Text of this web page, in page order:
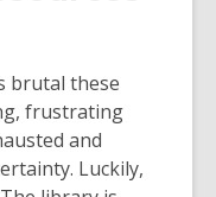
brutal these
frustrating
and
Luckily,